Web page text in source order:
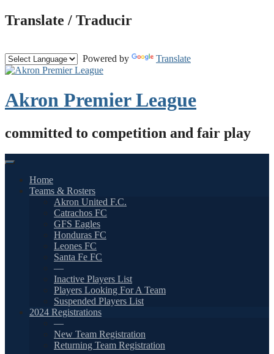
Skip
to
Translate / Traducir
Powered by Translate
Akron Premier League
committed to competition and fair play
Home
Teams & Rosters
Akron United F.C.
Catrachos FC
GFS Eagles
Honduras FC
Leones FC
Santa Fe FC
—
Inactive Players List
Players Looking For A Team
Suspended Players List
2024 Registrations
—
New Team Registration
Returning Team Registration